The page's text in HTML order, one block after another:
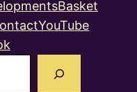
Basket
YouTube